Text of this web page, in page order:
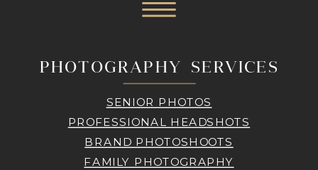
PHOTOGRAPHY SERVICES
SENIOR PHOTOS
PROFESSIONAL HEADSHOTS
BRAND PHOTOSHOOTS
FAMILY PHOTOGRAPHY